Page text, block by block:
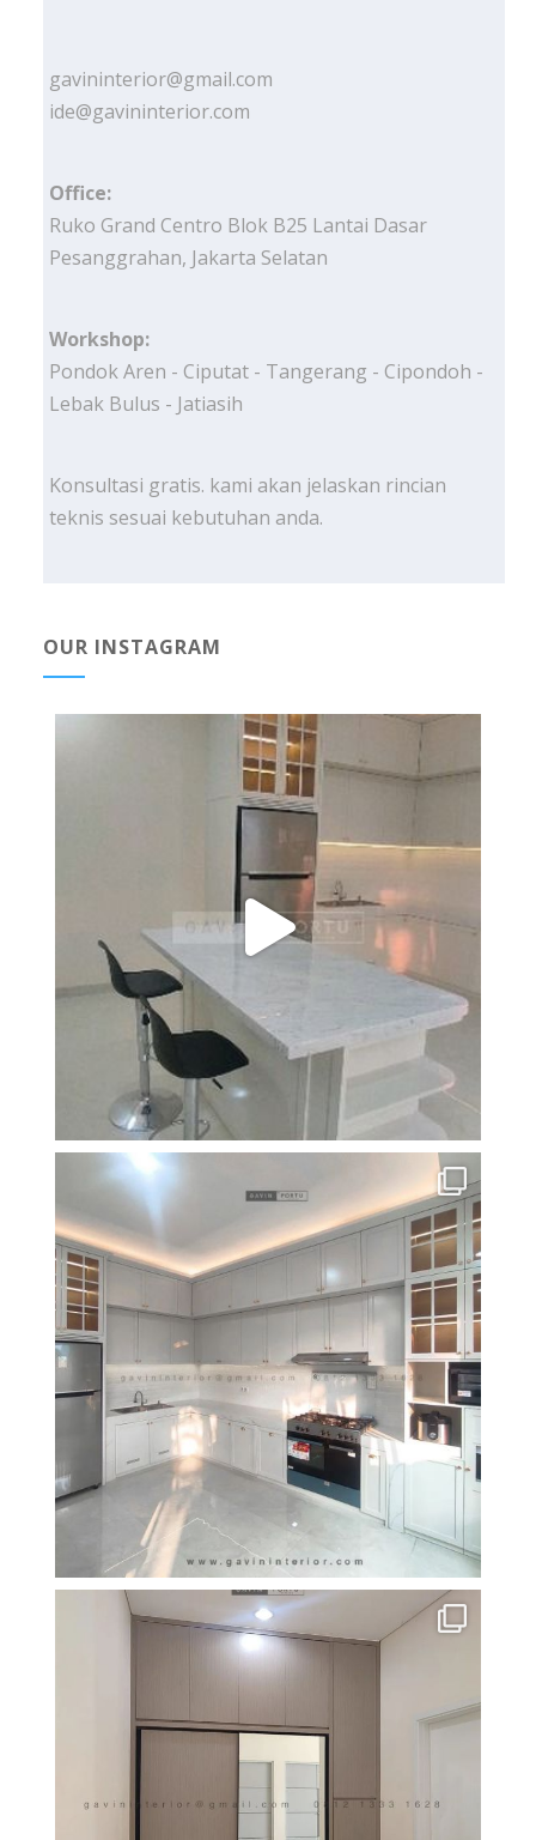
gavininterior@gmail.com
ide@gavininterior.com
Office:
Ruko Grand Centro Blok B25 Lantai Dasar
Pesanggrahan, Jakarta Selatan
Workshop:
Pondok Aren - Ciputat - Tangerang - Cipondoh -
Lebak Bulus - Jatiasih
Konsultasi gratis. kami akan jelaskan rincian
teknis sesuai kebutuhan anda.
OUR INSTAGRAM